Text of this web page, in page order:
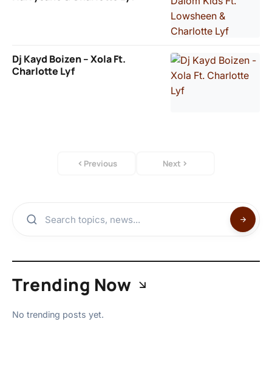
Dj Kayd Boizen – Xola Ft.
Charlotte Lyf
Previous Next
Trending Now
No trending posts yet.